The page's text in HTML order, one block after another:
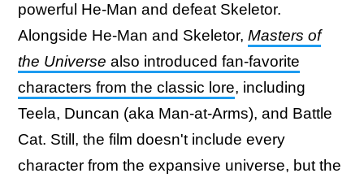
powerful He-Man and defeat Skeletor.
Alongside He-Man and Skeletor, Masters of
the Universe also introduced fan-favorite
characters from the classic lore, including
Teela, Duncan (aka Man-at-Arms), and Battle
Cat. Still, the film doesn't include every
character from the expansive universe, but the